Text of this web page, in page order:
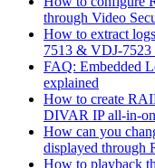
through Video
How to extract
7513 & VDJ-
FAQ: Embedded
explained
How to create
DIVAR IP all-in-
How can you
displayed through
How to playback